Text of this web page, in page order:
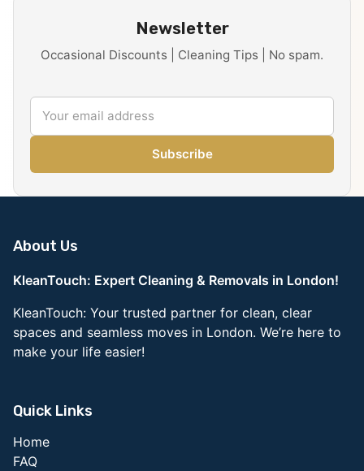
Newsletter
Occasional Discounts | Cleaning Tips | No spam.
Subscribe
About Us
KleanTouch: Expert Cleaning & Removals in London!
KleanTouch: Your trusted partner for clean, clear
spaces and seamless moves in London. We’re here to
make your life easier!
Quick Links
Home
FAQ